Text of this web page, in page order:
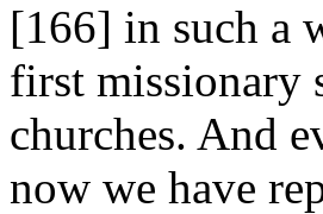
[166] in such a
first missionary
churches. And
now we have